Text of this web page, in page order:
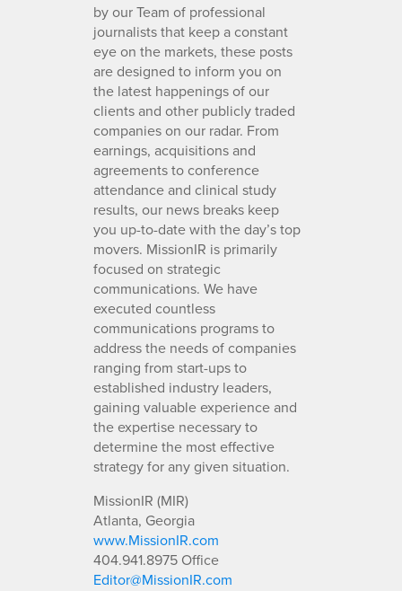
by our Team of professional
journalists that keep a constant
eye on the markets, these posts
are designed to inform you on
the latest happenings of our
clients and other publicly traded
companies on our radar. From
earnings, acquisitions and
agreements to conference
attendance and clinical study
results, our news breaks keep
you up-to-date with the day’s top
movers. MissionIR is primarily
focused on strategic
communications. We have
executed countless
communications programs to
address the needs of companies
ranging from start-ups to
established industry leaders,
gaining valuable experience and
the expertise necessary to
determine the most effective
strategy for any given situation.
MissionIR (MIR)
Atlanta, Georgia
www.MissionIR.com
404.941.8975 Office
Editor@MissionIR.com